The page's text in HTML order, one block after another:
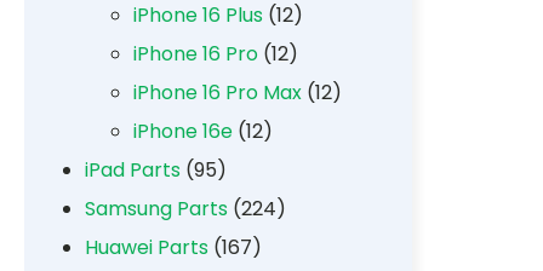
iPhone 16 Plus (12)
iPhone 16 Pro (12)
iPhone 16 Pro Max (12)
iPhone 16e (12)
iPad Parts (95)
Samsung Parts (224)
Huawei Parts (167)